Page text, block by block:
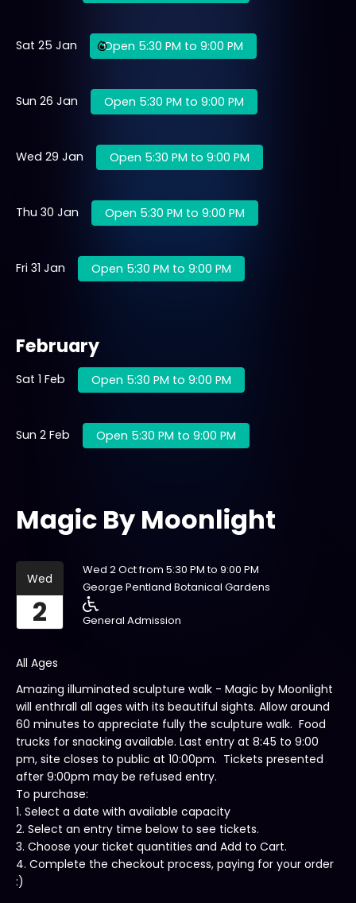
Magic By Moonlight
Wed
2
Wed 2 Oct from 5:30 PM to 9:00 PM
George Pentland Botanical Gardens
General Admission
All Ages
Amazing illuminated sculpture walk - Magic by Moonlight
will enthrall all ages with its beautiful sights. Allow around
60 minutes to appreciate fully the sculpture walk. Food
trucks for snacking available. Last entry at 8:45 to 9:00
pm, site closes to public at 10:00pm. Tickets presented
after 9:00pm may be refused entry.
To purchase:
1. Select a date with available capacity
2. Select an entry time below to see tickets.
3. Choose your ticket quantities and Add to Cart.
4. Complete the checkout process, paying for your order
:)
Sat 25 Jan Open 5:30 PM to 9:00 PM
Sun 26 Jan Open 5:30 PM to 9:00 PM
Wed 29 Jan Open 5:30 PM to 9:00 PM
Thu 30 Jan Open 5:30 PM to 9:00 PM
Fri 31 Jan Open 5:30 PM to 9:00 PM
February
Sat 1 Feb Open 5:30 PM to 9:00 PM
Sun 2 Feb Open 5:30 PM to 9:00 PM